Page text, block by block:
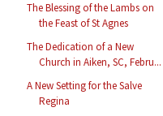
The Blessing of the Lambs on
the Feast of St Agnes
The Dedication of a New
Church in Aiken, SC, Febru...
A New Setting for the Salve
Regina